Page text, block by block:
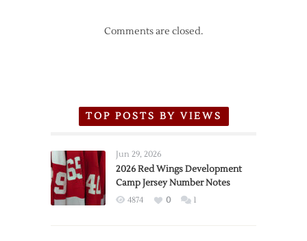
Comments are closed.
TOP POSTS BY VIEWS
Jun 29, 2026
2026 Red Wings Development
Camp Jersey Number Notes
4874 0 1